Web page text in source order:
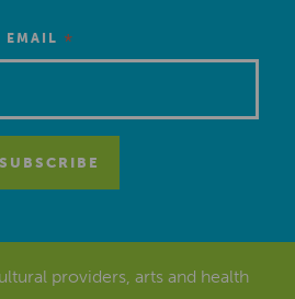
EMAIL *
providers, arts and health